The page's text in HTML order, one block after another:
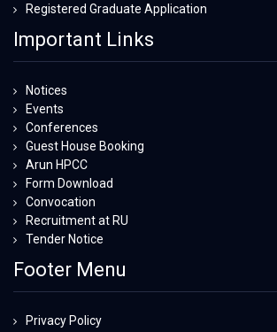
Registered Graduate Application
Important Links
Notices
Events
Conferences
Guest House Booking
Arun HPCC
Form Download
Convocation
Recruitment at RU
Tender Notice
Footer Menu
Privacy Policy